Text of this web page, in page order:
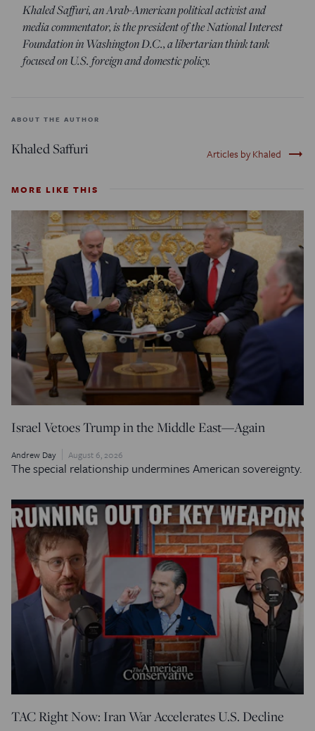
Khaled Saffuri, an Arab-American political activist and
media commentator, is the president of the National Interest
Foundation in Washington D.C., a libertarian think tank
focused on U.S. foreign and domestic policy.
ABOUT THE AUTHOR
Khaled Saffuri Articles by Khaled trending_flat
MORE LIKE THIS
Israel Vetoes Trump in the Middle East—Again
Andrew Day August 6, 2026
The special relationship undermines American sovereignty.
TAC Right Now: Iran War Accelerates U.S. Decline